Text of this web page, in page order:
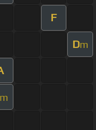
F
Dm
m